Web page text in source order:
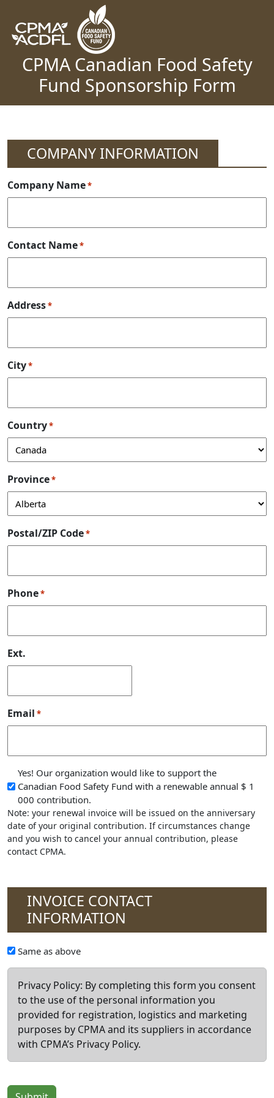
Main Navigation
CPMA Canadian Food Safety
Fund Sponsorship Form
COMPANY INFORMATION
Company Name*
Contact Name*
Address*
City*
Country*
Province*
Postal/ZIP Code*
Phone*
Ext.
Email *
Note: your renewal invoice will be issued on the
Yes! Our organization would like to support the
Canadian Food Safety Fund with a renewable annual $ 1
000 contribution.
Note: your renewal invoice will be issued on the anniversary
date of your original contribution. If circumstances change
and you wish to cancel your annual contribution, please
contact CPMA.
INVOICE CONTACT
INFORMATION
Invoice
Same as above
Privacy Policy: By completing this form you consent
to the use of the personal information you
provided for registration, logistics and marketing
purposes by CPMA and its suppliers in accordance
with CPMA’s Privacy Policy.